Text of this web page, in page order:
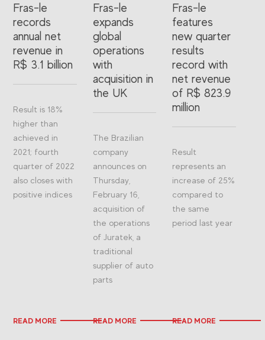
Fras-le
records
annual net
revenue in
R$ 3.1 billion
Result is 18%
higher than
achieved in
2021; fourth
quarter of 2022
also closes with
positive indices
READ MORE
Fras-le
expands
global
operations
with
acquisition in
the UK
The Brazilian
company
announces on
Thursday,
February 16,
acquisition of
the operations
of Juratek, a
traditional
supplier of auto
parts
READ MORE
Fras-le
features
new quarter
results
record with
net revenue
of R$ 823.9
million
Result
represents an
increase of 25%
compared to
the same
period last year
READ MORE